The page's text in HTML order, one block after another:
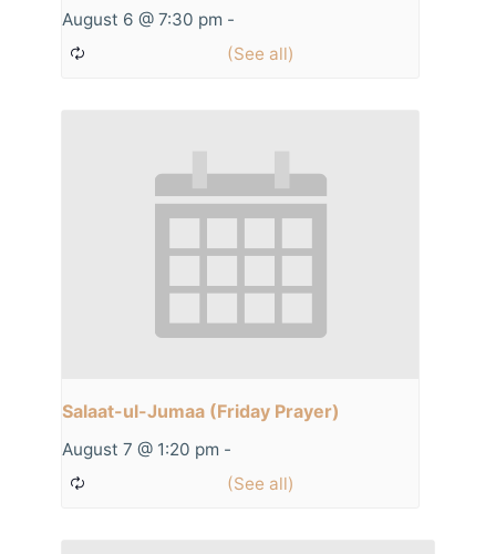
August 6 @ 7:30 pm -
Salaat-ul-Jumaa (Friday Prayer)
August 7 @ 1:20 pm -